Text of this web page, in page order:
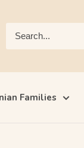
Families